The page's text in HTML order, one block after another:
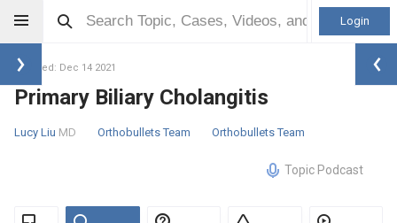
Login
Updated: Dec 14 2021
Primary Biliary Cholangitis
Lucy Liu MD Orthobullets Team Orthobullets Team
Topic Podcast